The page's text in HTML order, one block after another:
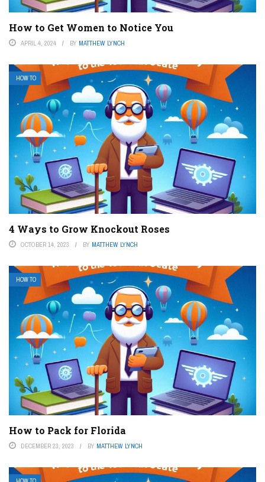
How to Get Women to Notice You
APRIL 4, 2024 BY MATTHEW LYNCH
HOW TO
4 Ways to Grow Knockout Roses
OCTOBER 14, 2023 BY MATTHEW LYNCH
HOW TO
How to Pack for Florida
DECEMBER 23, 2023 BY MATTHEW LYNCH